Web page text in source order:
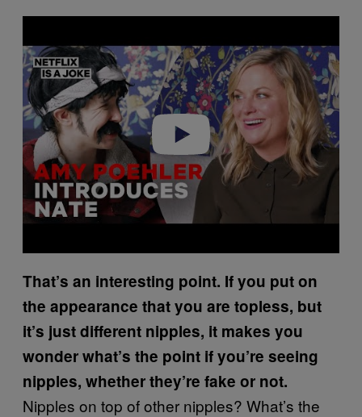
a
y
v
e
o
That’s an interesting point. If you put on
the appearance that you are topless, but
it’s just different nipples, it makes you
wonder what’s the point if you’re seeing
nipples, whether they’re fake or not.
Nipples on top of other nipples? What’s the